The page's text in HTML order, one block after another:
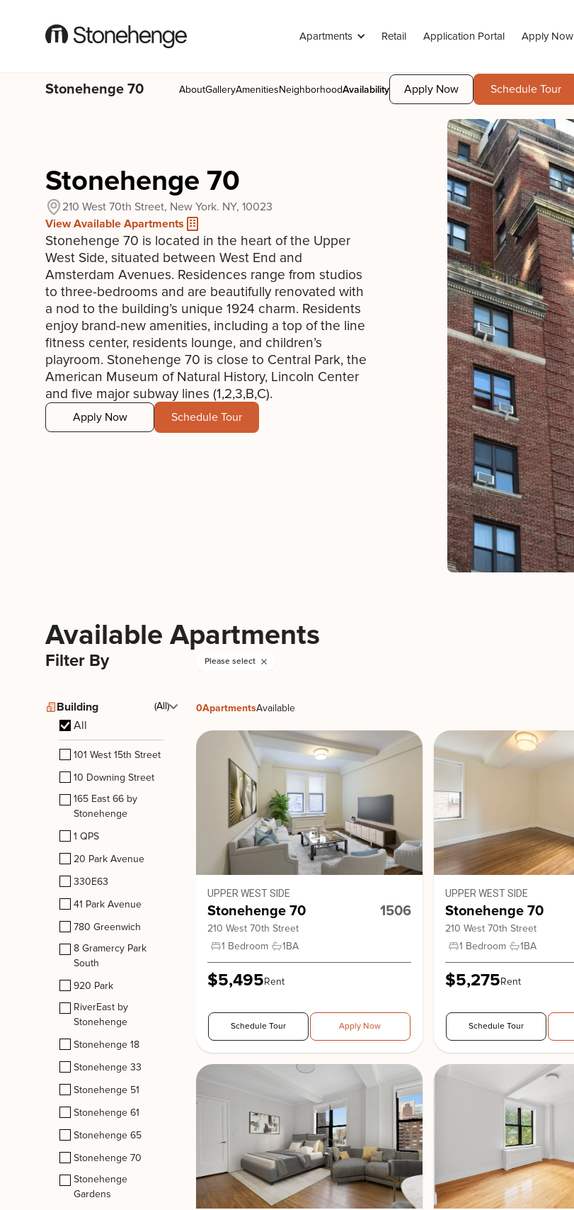
Apartments Retail Application Portal Apply Now
Stonehenge 70 AboutGalleryAmenitiesNeighborhoodAvailability Apply Now Schedule Tour
Stonehenge 70
210 West 70th Street, New York. NY, 10023
View Available Apartments
Stonehenge 70 is located in the heart of the Upper
West Side, situated between West End and
Amsterdam Avenues. Residences range from studios
to three-bedrooms and are beautifully renovated with
a nod to the building’s unique 1924 charm. Residents
enjoy brand-new amenities, including a top of the line
fitness center, residents lounge, and children’s
playroom. Stonehenge 70 is close to Central Park, the
American Museum of Natural History, Lincoln Center
and five major subway lines (1,2,3,B,C).
Apply Now Schedule Tour
Available Apartments
Filter By
Building (All)
All
101 West 15th Street
10 Downing Street
165 East 66 by
Stonehenge
1 QPS
20 Park Avenue
330E63
41 Park Avenue
780 Greenwich
8 Gramercy Park
South
920 Park
RiverEast by
Stonehenge
Stonehenge 18
Stonehenge 33
Stonehenge 51
Stonehenge 61
Stonehenge 65
Stonehenge 70
Stonehenge
Gardens
Please select
0ApartmentsAvailable
UPPER WEST SIDE
Stonehenge 70 1506
210 West 70th Street
1 Bedroom
1BA
$5,495Rent
Schedule Tour Apply Now
UPPER WEST SIDE
Stonehenge 70
210 West 70th Street
1 Bedroom
1BA
$5,275Rent
Schedule Tour